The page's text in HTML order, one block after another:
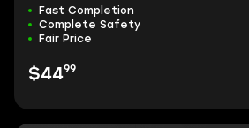
Fast Completion
Complete Safety
Fair Price
$4499